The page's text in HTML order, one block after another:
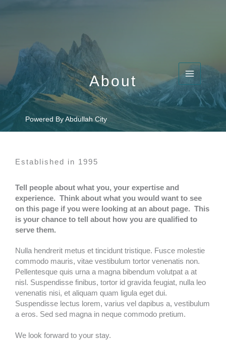
Powered By Abdullah City
About​
Established in 1995​
Tell people about what you, your expertise and
experience. Think about what you would want to see
on this page if you were looking at an about page. This
is your chance to tell about how you are qualified to
serve them.
Nulla hendrerit metus et tincidunt tristique. Fusce molestie
commodo mauris, vitae vestibulum tortor venenatis non.
Pellentesque quis urna a magna bibendum volutpat a at
nisl. Suspendisse finibus, tortor id gravida feugiat, nulla leo
venenatis nisi, et aliquam quam ligula eget dui.
Suspendisse lectus lorem, varius vel dapibus a, vestibulum
a eros. Sed sed magna in neque commodo pretium.
We look forward to your stay.